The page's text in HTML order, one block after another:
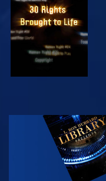
WATCH